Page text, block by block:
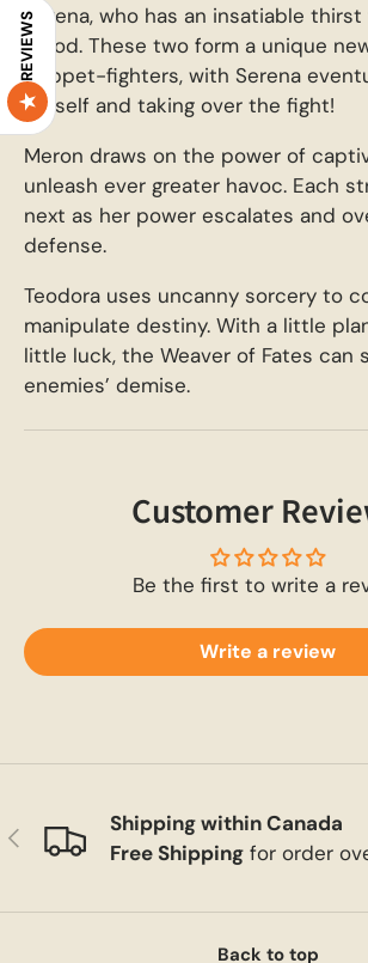
Serena, who has an insatiable
blood. These two form a unique
puppet-fighters, with Serena
herself and taking over the fight!
Meron draws on the power of
unleash ever greater havoc. Each
next as her power escalates and
defense.
Teodora uses uncanny sorcery to
manipulate destiny. With a little
little luck, the Weaver of Fates can
enemies’ demise.
Customer
Be the first to write a
Write a review
Previous
Shipping within Canada
Free Shippingfor order
Back to top
REVIEWS